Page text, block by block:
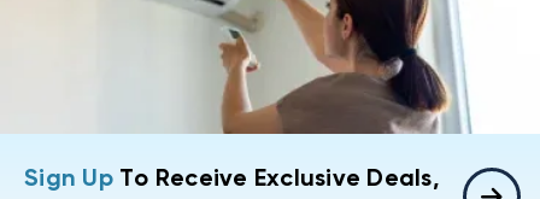
Sign UpTo Receive Exclusive Deals,